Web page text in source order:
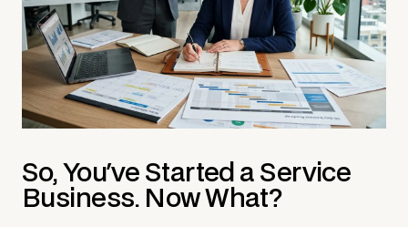
So, You've Started a Service
Business. Now What?